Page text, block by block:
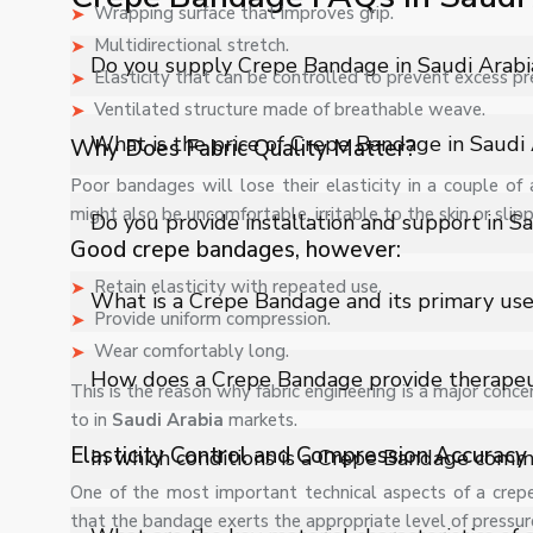
Wrapping surface that improves grip.
Multidirectional stretch.
Elasticity that can be controlled to prevent excess
Ventilated structure made of breathable weave.
Why Does Fabric Quality Matter?
Poor bandages will lose their elasticity in a couple of
might also be uncomfortable, irritable to the skin or
Good crepe bandages, however:
Retain elasticity with repeated use.
Provide uniform compression.
Wear comfortably long.
This is the reason why fabric engineering is a major
to in Saudi Arabia markets.
Elasticity Control and Compression Accuracy
One of the most important technical aspects of a
that the bandage exerts the appropriate level of
Do you supply Crepe Bandage in Saudi
industrial applications with full support.
What is the price of Crepe Bandage in Saudi
The price of Crepe Bandage in Saudi Arabia depends
quote.
Do you provide installation and support in
Yes, we provide installation, training, and after-sales
What is a Crepe Bandage and its primary
A Crepe Bandage is an elasticized medical bandage
and injured body parts during treatment and recovery.
How does a Crepe Bandage provide
It delivers controlled compression that helps reduce
musculoskeletal injuries effectively.
In which conditions is a Crepe Bandage
It is widely used in cases of sprains, ligament